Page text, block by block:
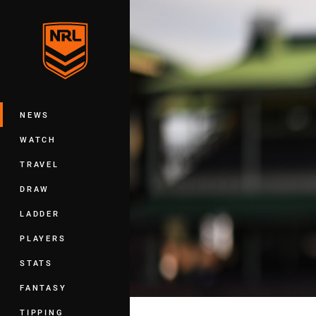
Main
NEWS
WATCH
TRAVEL
DRAW
LADDER
PLAYERS
STATS
FANTASY
TIPPING
You have skipped the navigation, tab